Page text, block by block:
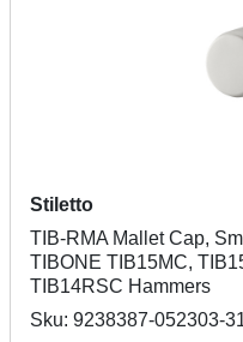
Stiletto
TIB-RMA Mallet Cap,
TIBONE TIB15MC,
TIB14RSC Hammers
Sku: 9238387-052303-